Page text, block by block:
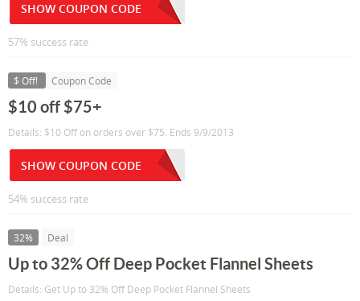
SHOW COUPON CODE
57% success rate
$ Off! Coupon Code
$10 off $75+
Details: $10 Off on orders over $75. Ends 9/9/2013
SHOW COUPON CODE
54% success rate
32% Deal
Up to 32% Off Deep Pocket Flannel Sheets
Details: Get Up to 32% Off Deep Pocket Flannel Sheets